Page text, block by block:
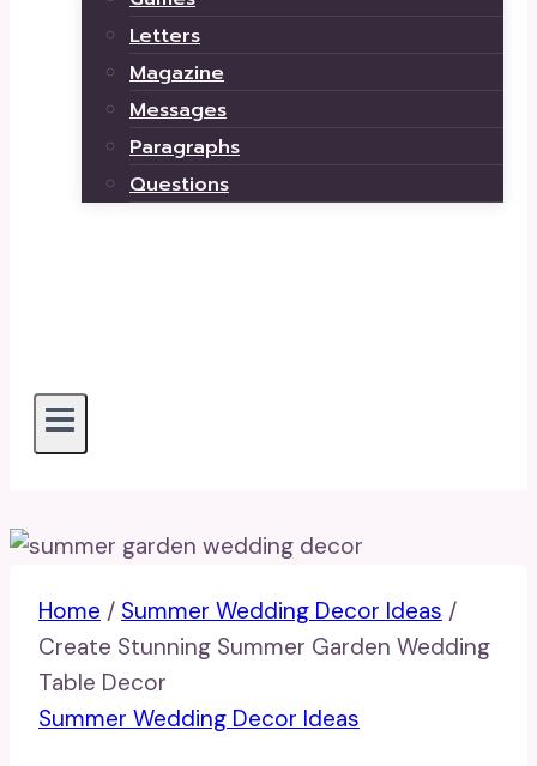
Letters
Magazine
Messages
Paragraphs
Questions
Home / Summer Wedding Decor Ideas /
Create Stunning Summer Garden Wedding
Table Decor
Summer Wedding Decor Ideas